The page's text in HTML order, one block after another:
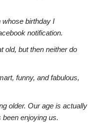
whose birthday I
notification.
old, but then neither do
funny, and fabulous,
older. Our age is actually
enjoying us.